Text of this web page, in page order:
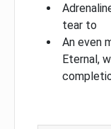
tear to
An even
Eternal,